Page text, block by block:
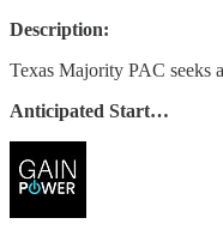
Description:
Texas Majority PAC seeks
Anticipated Start…